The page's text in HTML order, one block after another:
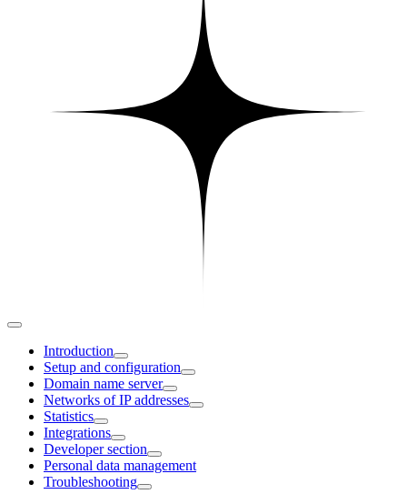
Introduction
Setup and configuration
Domain name server
Networks of IP addresses
Statistics
Integrations
Developer section
Personal data management
Troubleshooting